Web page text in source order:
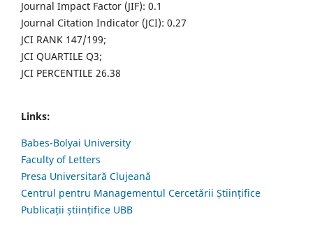
Journal Impact Factor (JIF): 0.1
Journal Citation Indicator (JCI): 0.27
JCI RANK 147/199;
JCI QUARTILE Q3;
JCI PERCENTILE 26.38
Links:
Babes-Bolyai University
Faculty of Letters
Presa Universitară Clujeană
Centrul pentru Managementul Cercetării Științifice
Publicații științifice UBB